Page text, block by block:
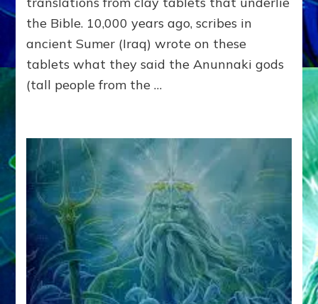
the Bible. 10,000 years ago, scribes in
ancient Sumer (Iraq) wrote on these
tablets what they said the Anunnaki gods
(tall people from the …